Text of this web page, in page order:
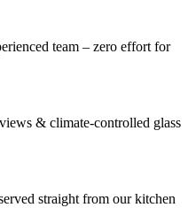
team – zero effort for
& climate-controlled glass
straight from our kitchen